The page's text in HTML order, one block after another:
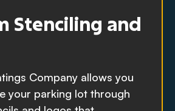
Stenciling and
Company allows you
your parking lot through